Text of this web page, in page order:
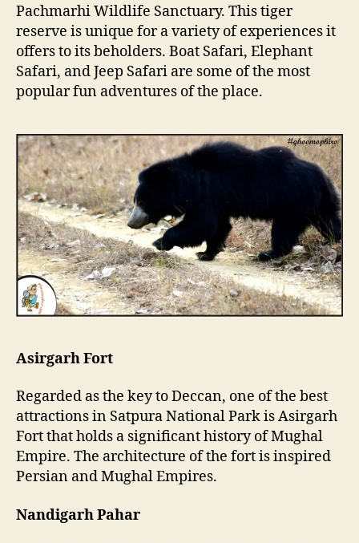
Pachmarhi Wildlife Sanctuary. This tiger
reserve is unique for a variety of experiences it
offers to its beholders. Boat Safari, Elephant
Safari, and Jeep Safari are some of the most
popular fun adventures of the place.
Asirgarh Fort
Regarded as the key to Deccan, one of the best
attractions in Satpura National Park is Asirgarh
Fort that holds a significant history of Mughal
Empire. The architecture of the fort is inspired
Persian and Mughal Empires.
Nandigarh Pahar